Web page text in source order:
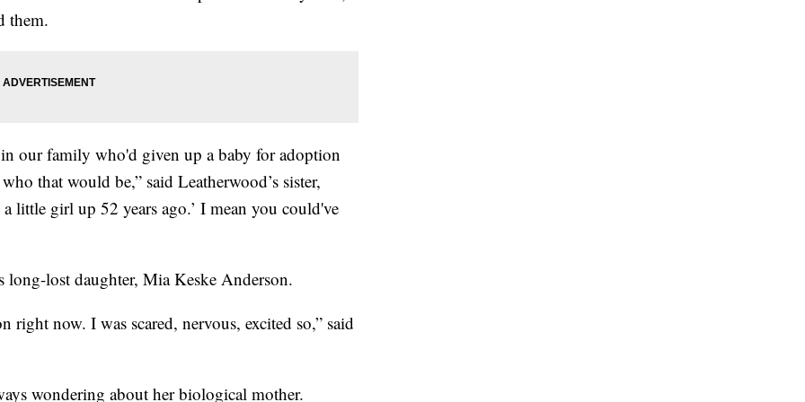
them.
our family who'd given up a baby for adoption
that would be,” said Leatherwood’s sister,
little girl up 52 years ago.’ I mean you could've
long-lost daughter, Mia Keske Anderson.
right now. I was scared, nervous, excited so,” said
wondering about her biological mother.